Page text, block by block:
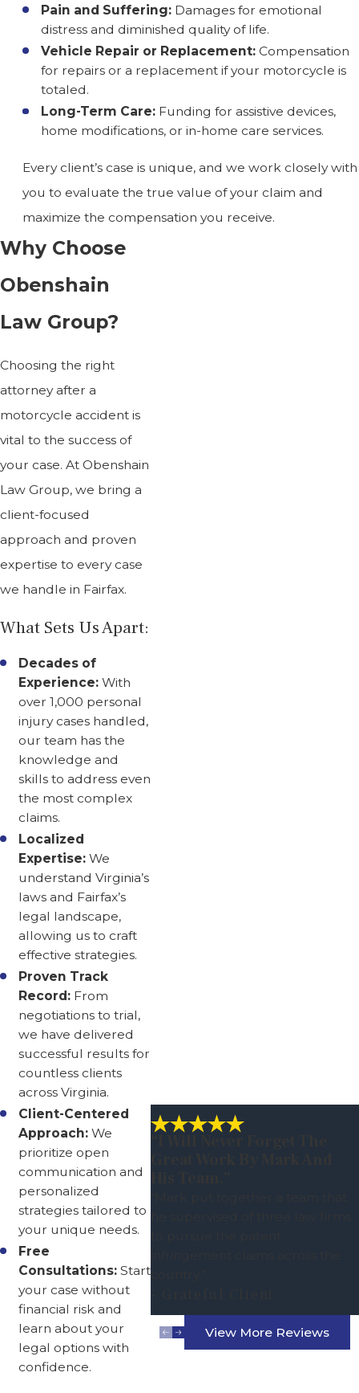
Pain and Suffering: Damages for emotional
distress and diminished quality of life.
Vehicle Repair or Replacement: Compensation
for repairs or a replacement if your motorcycle is
totaled.
Long-Term Care: Funding for assistive devices,
home modifications, or in-home care services.
Every client’s case is unique, and we work closely with
you to evaluate the true value of your claim and
maximize the compensation you receive.
Why Choose
Obenshain
Law Group?
Choosing the right
attorney after a
motorcycle accident is
vital to the success of
your case. At Obenshain
Law Group, we bring a
client-focused
approach and proven
expertise to every case
we handle in Fairfax.
What Sets Us Apart:
Decades of
Experience: With
over 1,000 personal
injury cases handled,
our team has the
knowledge and
skills to address even
the most complex
claims.
Localized
Expertise: We
understand Virginia’s
laws and Fairfax’s
legal landscape,
allowing us to craft
effective strategies.
Proven Track
Record: From
negotiations to trial,
we have delivered
successful results for
countless clients
across Virginia.
Client-Centered
Approach: We
prioritize open
communication and
personalized
strategies tailored to
your unique needs.
Free
Consultations: Start
your case without
financial risk and
learn about your
legal options with
confidence.
View More Reviews